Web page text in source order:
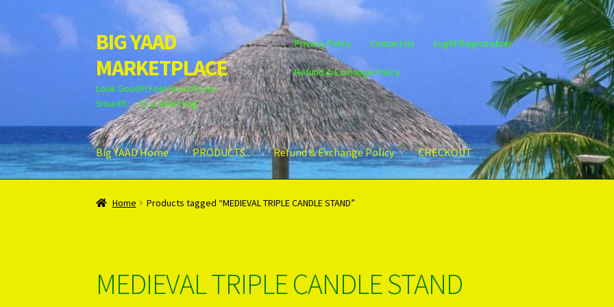
Skip
to
navigation
Skip
to
content
BIG YAAD
MARKETPLACE
Look Good!!! Feel Great!!! Live
Smart!!!….."iz a YAAD ting"
Privacy Policy Contact Us LogIN/Registration
Refund & Exchange Policy
Big YAAD Home PRODUCTS.. Refund & Exchange Policy CHECKOUT
Home About Us Cart Checkout Contact Us Login/Register
Home Products tagged “MEDIEVAL TRIPLE CANDLE STAND”
MEDIEVAL TRIPLE CANDLE STAND